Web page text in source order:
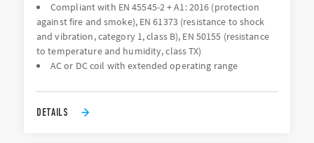
Compliant with EN 45545-2 + A1: 2016 (protection
against fire and smoke), EN 61373 (resistance to shock
and vibration, category 1, class B), EN 50155 (resistance
to temperature and humidity, class TX)
AC or DC coil with extended operating range
DETAILS